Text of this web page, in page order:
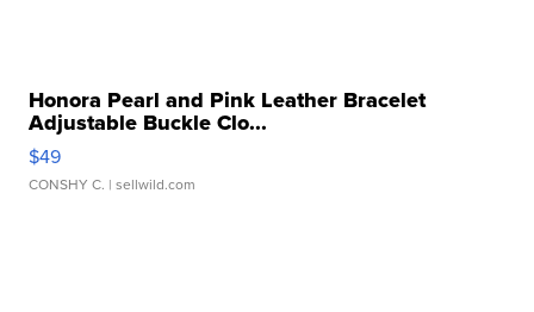
Honora Pearl and Pink Leather Bracelet
Adjustable Buckle Clo...
$49
CONSHY C. | sellwild.com